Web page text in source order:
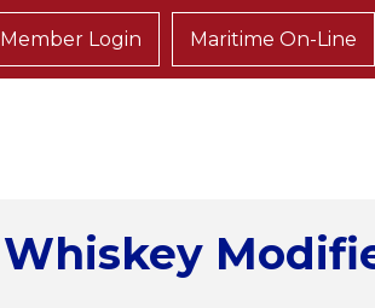
Member Login Maritime On-Line